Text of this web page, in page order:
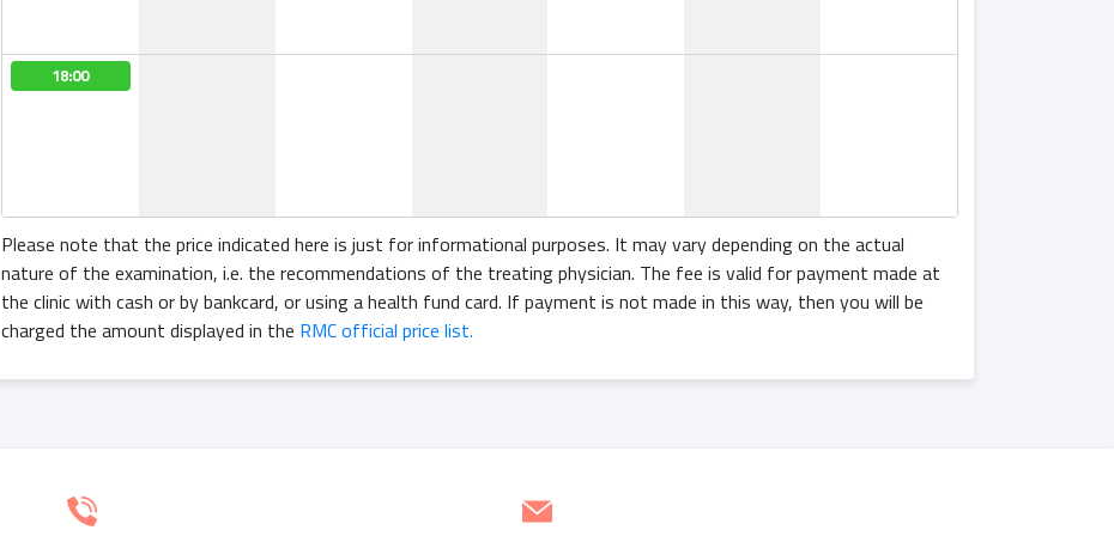
18:00
Please note that the price indicated here is just for informational purposes. It may vary depending on the actual
nature of the examination, i.e. the recommendations of the treating physician. The fee is valid for payment made at
the clinic with cash or by bankcard, or using a health fund card. If payment is not made in this way, then you will be
charged the amount displayed in the RMC official price list.